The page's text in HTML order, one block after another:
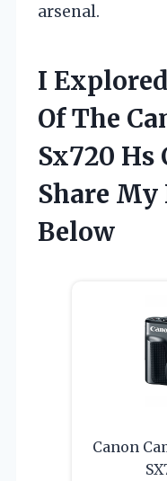
arsenal.
I
Of The
Sx720 Hs
Share
Below
Canon